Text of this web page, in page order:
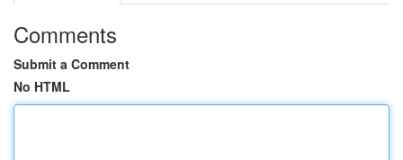
Comments
Submit a Comment
No HTML